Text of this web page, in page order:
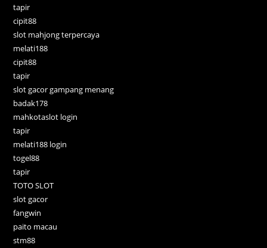
tapir
cipit88
slot mahjong terpercaya
melati188
cipit88
tapir
slot gacor gampang menang
badak178
mahkotaslot login
tapir
melati188 login
togel88
tapir
TOTO SLOT
slot gacor
fangwin
paito macau
stm88